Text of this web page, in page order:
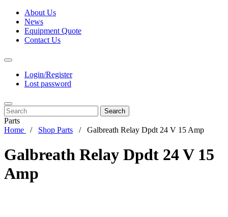
About Us
News
Equipment Quote
Contact Us
Login/Register
Lost password
Search
Parts
Home
Shop Parts Galbreath Relay Dpdt 24 V 15 Amp
Galbreath Relay Dpdt 24 V 15
Amp